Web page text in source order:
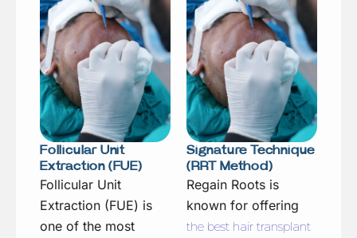
Follicular Unit
Extraction (FUE)
Follicular Unit
Extraction (FUE) is
one of the most
Signature Technique
(RRT Method)
Regain Roots is
known for offering
the best hair transplant